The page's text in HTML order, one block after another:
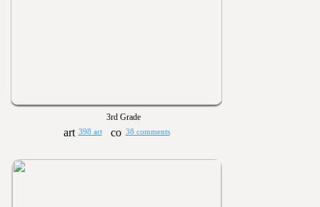
3rd Grade
398 art 38 comments